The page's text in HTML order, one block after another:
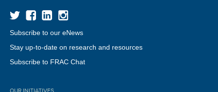
Subscribe to our eNews
Stay up-to-date on research and resources
Subscribe to FRAC Chat